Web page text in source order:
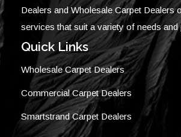
Dealers and Wholesale Carpet Dealers
services that suit a variety of needs and
Quick Links
Wholesale Carpet Dealers
Commercial Carpet Dealers
Smartstrand Carpet Dealers